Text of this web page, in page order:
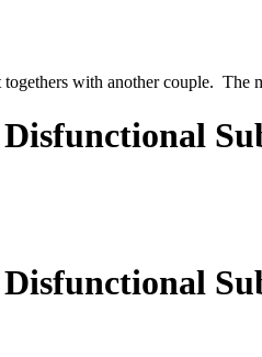
with another couple.